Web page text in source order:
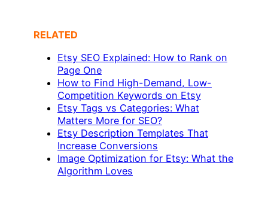
RELATED
Etsy SEO Explained: How to Rank on
Page One
How to Find High-Demand, Low-
Competition Keywords on Etsy
Etsy Tags vs Categories: What
Matters More for SEO?
Etsy Description Templates That
Increase Conversions
Image Optimization for Etsy: What the
Algorithm Loves